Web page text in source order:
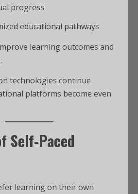
progress
educational pathways
learning outcomes and
technologies continue
platforms become even
Self-Paced
learning on their own